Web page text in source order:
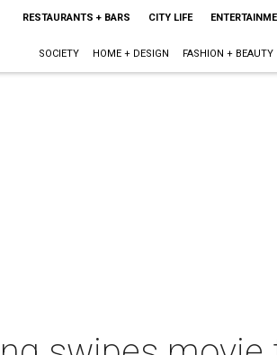
RESTAURANTS + BARS CITY LIFE
SOCIETY HOME + DESIGN FASHION + BEAUTY